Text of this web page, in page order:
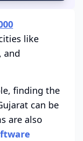
like
and
finding the
can be
are also